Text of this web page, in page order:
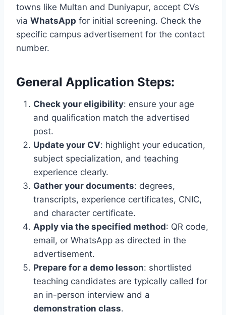
towns like Multan and Duniyapur, accept CVs
via WhatsApp for initial screening. Check the
specific campus advertisement for the contact
number.
General Application Steps:
Check your eligibility: ensure your age
and qualification match the advertised
post.
Update your CV: highlight your education,
subject specialization, and teaching
experience clearly.
Gather your documents: degrees,
transcripts, experience certificates, CNIC,
and character certificate.
Apply via the specified method: QR code,
email, or WhatsApp as directed in the
advertisement.
Prepare for a demo lesson: shortlisted
teaching candidates are typically called for
an in-person interview and a
demonstration class.